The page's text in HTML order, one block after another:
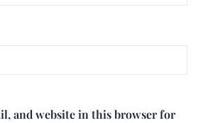
and website in this browser for